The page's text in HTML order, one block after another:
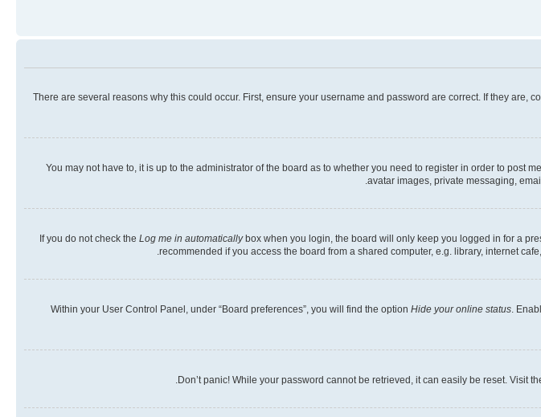
There are several reasons why this could occur. First, ensure your username and password are correct. If they
You may not have to, it is up to the administrator of the board as to whether you need to register in order to
avatar images, private messaging,
If you do not check the Log me in automaticallybox when you login, the board will only keep you logged in for a
recommended if you access the board from a shared computer, e.g. library, internet
Within your User Control Panel, under “Board preferences”, you will find the option Hide your online status.
Don’t panic! While your password cannot be retrieved, it can easily be reset. Visit